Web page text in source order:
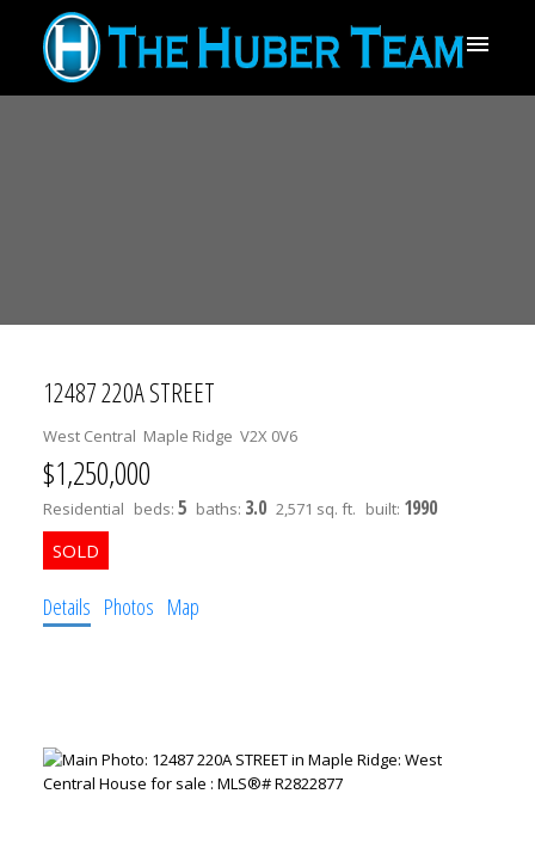
12487 220A STREET
West Central Maple Ridge V2X 0V6
$1,250,000
Residential beds: 5 baths: 3.0 2,571 sq. ft. built: 1990
Details Photos Map